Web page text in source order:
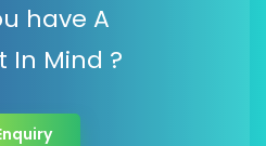
have A
In Mind ?